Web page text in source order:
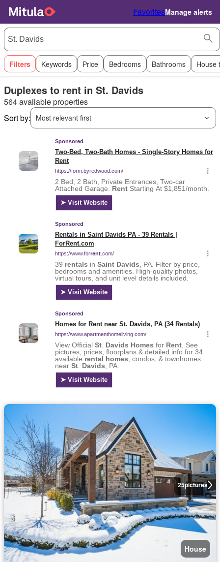
FavoritesManage alerts
Filters Keywords Price Bedrooms Bathrooms House
Duplexes to rent in St. Davids
564 available properties
Sort by:
Most relevant first
25pictures
House